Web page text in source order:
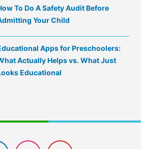
To Do A Safety Audit Before
Your Child
Apps for Preschoolers:
Actually Helps vs. What Just
Educational